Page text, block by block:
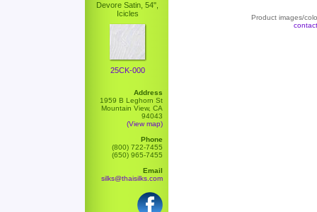
Devore Satin, 54",
Icicles
25CK-000
Address
1959 B Leghorn St
Mountain View, CA
94043
(View map)
Phone
(800) 722-7455
(650) 965-7455
Email
silks@thaisilks.com
Product images/